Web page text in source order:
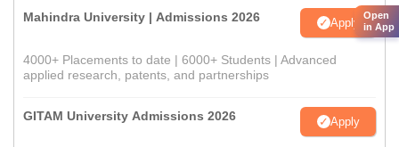
Mahindra University | Admissions 2026 Apply
4000+ Placements to date | 6000+ Students | Advanced
applied research, patents, and partnerships
GITAM University Admissions 2026 Apply
Open
in App